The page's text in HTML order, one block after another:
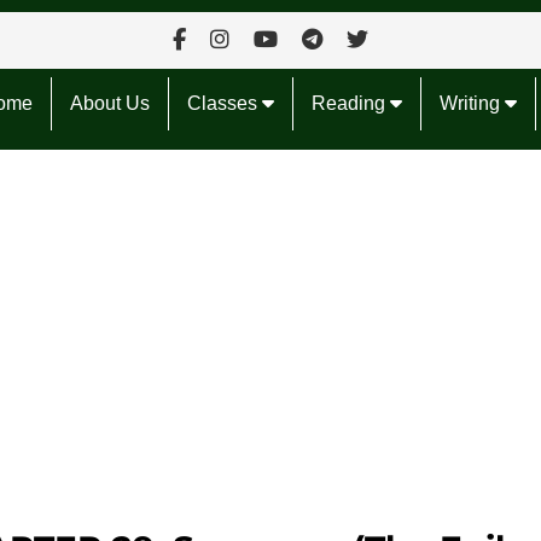
About Us Classes Reading Writing